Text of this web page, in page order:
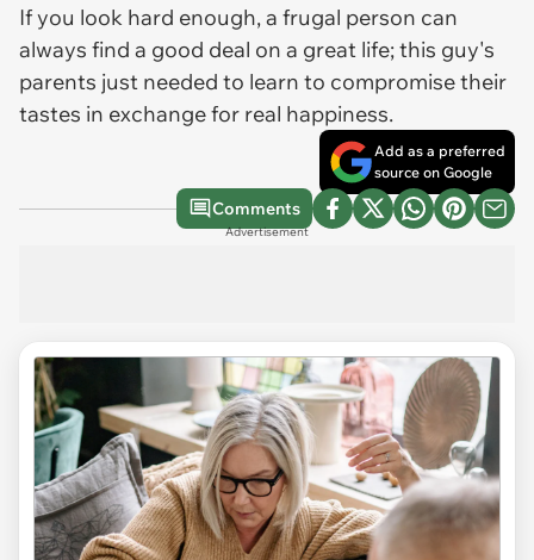
If you look hard enough, a frugal person can
always find a good deal on a great life; this guy's
parents just needed to learn to compromise their
tastes in exchange for real happiness.
Add as a preferred
source on Google
Comments
Advertisement